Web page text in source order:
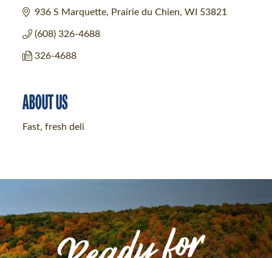
936 S Marquette Prairie du Chien WI 53821
(608) 326-4688
326-4688
ABOUT US
Fast, fresh deli